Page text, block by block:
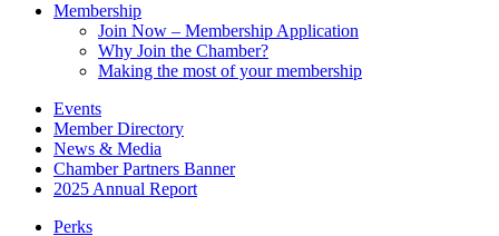
Membership
Join Now – Membership Application
Why Join the Chamber?
Making the most of your membership
Events
Member Directory
News & Media
Chamber Partners Banner
2025 Annual Report
Perks